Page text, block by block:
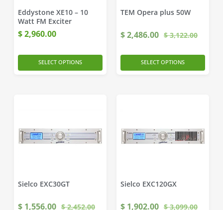
Eddystone XE10 – 10
Watt FM Exciter
$2,960.00
SELECT OPTIONS
TEM Opera plus 50W
$2,486.00 $3,122.00
SELECT OPTIONS
Sielco EXC30GT
$ 1,556.00 $2,452.00
Sielco EXC120GX
$ 1,902.00 $3,099.00